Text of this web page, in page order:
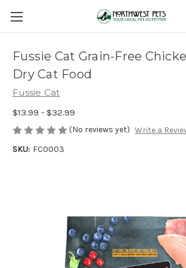
Fussie Cat Grain-Free
Dry Cat Food
Fussie Cat
$13.99 - $32.99
(No reviews yet) Write a
SKU: FC0003